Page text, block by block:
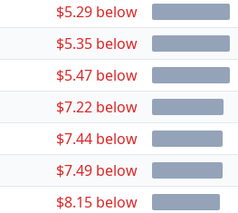
$5.29 below
$5.35 below
$5.47 below
$7.22 below
$7.44 below
$7.49 below
$8.15 below